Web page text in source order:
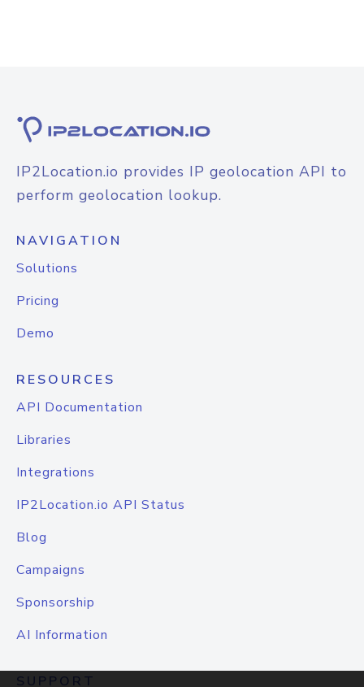
IP2Location.io provides IP geolocation API to
perform geolocation lookup.
NAVIGATION
Solutions
Pricing
Demo
RESOURCES
API Documentation
Libraries
Integrations
IP2Location.io API Status
Blog
Campaigns
Sponsorship
AI Information
SUPPORT